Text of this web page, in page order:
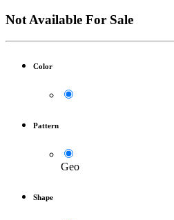
Not Available For Sale
Color
Pattern
Geo
Shape